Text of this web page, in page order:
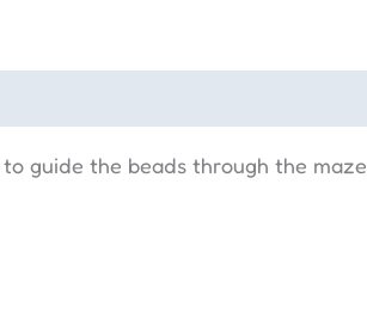
guide the beads through the maze